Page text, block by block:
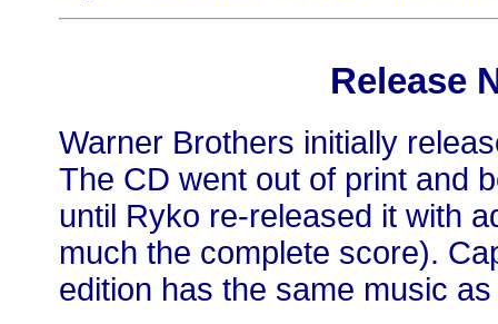
Release
Warner Brothers initially
The CD went out of print and
until Ryko re-released it with
much the complete score).
edition has the same music